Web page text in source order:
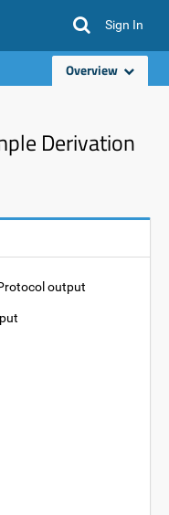
Sign In
Overview
Derivation
output